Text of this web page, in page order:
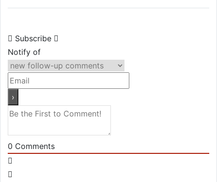
Subscribe
Notify of
0 Comments